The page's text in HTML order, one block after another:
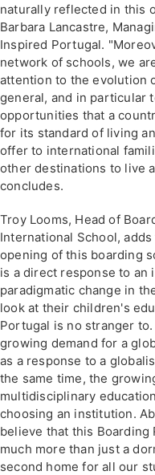
naturally reflected in this
Barbara Lancastre,
Inspired Portugal.
network of schools, we
attention to the evolution
general, and in particular
opportunities that a
for its standard of living
offer to international
other destinations to live
concludes.
Troy Looms, Head of
International School,
opening of this boarding
is a direct response to an
paradigmatic change in
look at their children's
Portugal is no stranger to.
growing demand for a
as a response to a
the same time, the
multidisciplinary
choosing an institution.
believe that this Boarding
much more than just a
second home for all our